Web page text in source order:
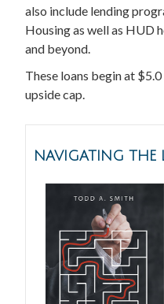
also include lending
Housing as well as HUD
and beyond.
These loans begin at
upside cap.
NAVIGATING THE